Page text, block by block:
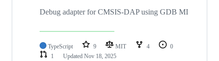
Debug adapter for CMSIS-DAP using GDB MI
TypeScript 9 MIT 4
0
1
Updated Nov 18, 2025